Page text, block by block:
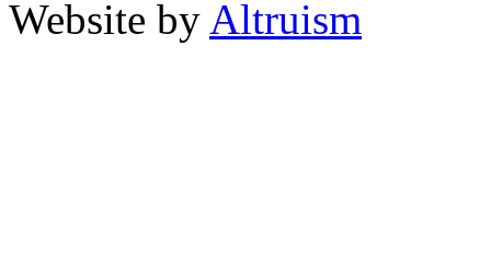
Website by Altruism